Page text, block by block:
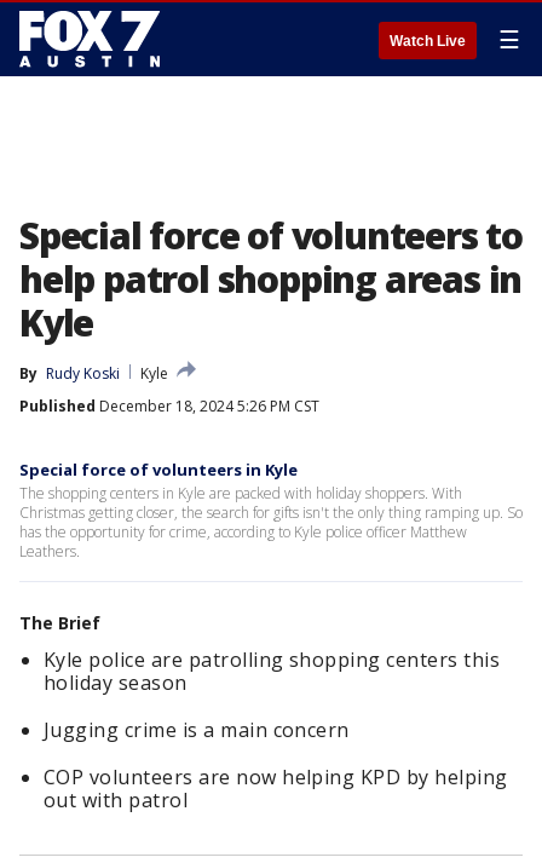
Watch Live ☰
Special force of volunteers to
help patrol shopping areas in
Kyle
By Rudy Koski
Kyle
Published December 18, 2024 5:26 PM CST
Special force of volunteers in Kyle
The shopping centers in Kyle are packed with holiday shoppers. With
Christmas getting closer, the search for gifts isn't the only thing ramping up. So
has the opportunity for crime, according to Kyle police officer Matthew
Leathers.
The Brief
Kyle police are patrolling shopping centers this
holiday season
Jugging crime is a main concern
COP volunteers are now helping KPD by helping
out with patrol